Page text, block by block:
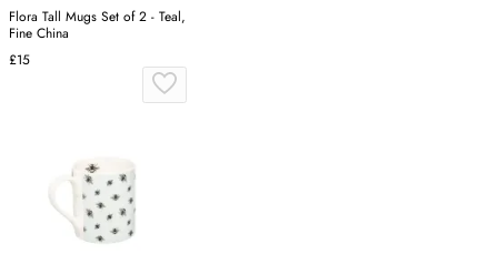
Flora Tall Mugs Set of 2 - Teal,
Fine China
£15